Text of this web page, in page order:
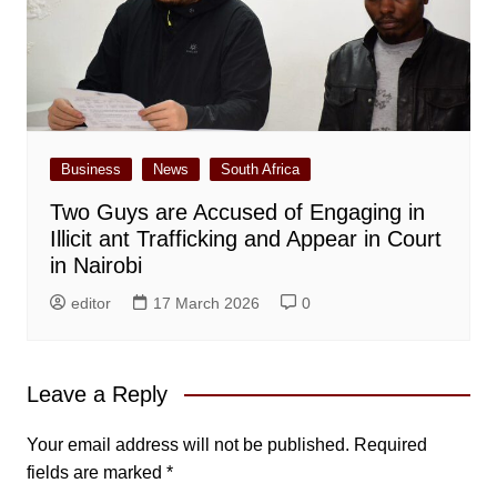
Business News South Africa
Two Guys are Accused of Engaging in
Illicit ant Trafficking and Appear in Court
in Nairobi
editor 17 March 2026 0
Leave a Reply
Your email address will not be published. Required
fields are marked *